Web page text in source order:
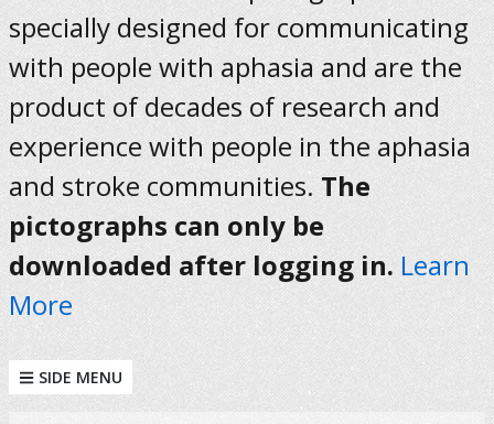
specially designed for communicating
with people with aphasia and are the
product of decades of research and
experience with people in the aphasia
and stroke communities. The
pictographs can only be
downloaded after logging in. Learn
More
SIDE MENU